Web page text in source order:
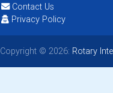
Contact Us
Privacy Policy
Copyright © 2026: Rotary